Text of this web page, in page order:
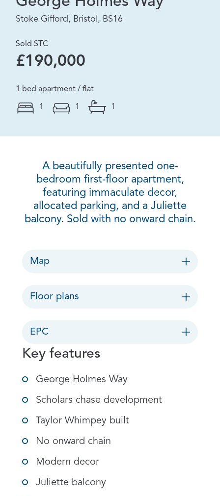
Stoke Gifford, Bristol, BS16
Sold STC
£190,000
1 bed apartment / flat
1 1 1
A beautifully presented one-
bedroom first-floor apartment,
featuring immaculate decor,
allocated parking, and a Juliette
balcony. Sold with no onward chain.
Map
Floor plans
EPC
Key features
George Holmes Way
Scholars chase development
Taylor Whimpey built
No onward chain
Modern decor
Juliette balcony